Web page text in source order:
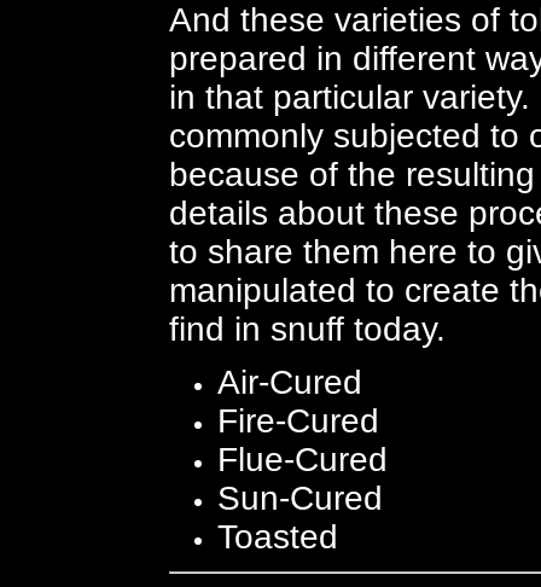
And these varieties of
prepared in different
in that particular
commonly subjected to
because of the
details about these
to share them here to
manipulated to create
find in snuff today.
Air-Cured
Fire-Cured
Flue-Cured
Sun-Cured
Toasted